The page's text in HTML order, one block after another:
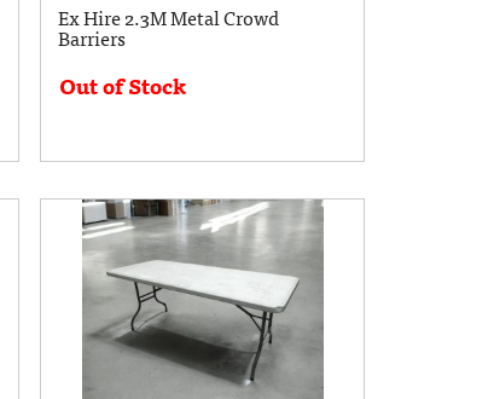
Ex Hire 2.3M Metal Crowd
Barriers
Out of Stock